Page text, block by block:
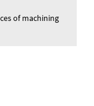
of machining